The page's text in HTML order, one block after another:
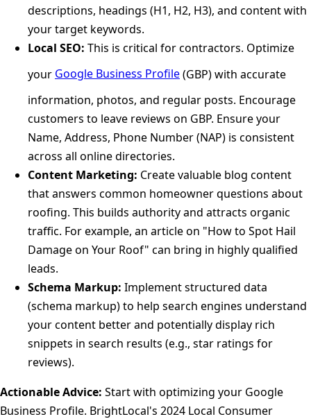
descriptions, headings (H1, H2, H3), and content with
your target keywords.
Local SEO: This is critical for contractors. Optimize
your Google Business Profile(GBP) with accurate
information, photos, and regular posts. Encourage
customers to leave reviews on GBP. Ensure your
Name, Address, Phone Number (NAP) is consistent
across all online directories.
Content Marketing: Create valuable blog content
that answers common homeowner questions about
roofing. This builds authority and attracts organic
traffic. For example, an article on "How to Spot Hail
Damage on Your Roof" can bring in highly qualified
leads.
Schema Markup: Implement structured data
(schema markup) to help search engines understand
your content better and potentially display rich
snippets in search results (e.g., star ratings for
reviews).
Actionable Advice: Start with optimizing your Google
Business Profile. BrightLocal's 2024 Local Consumer